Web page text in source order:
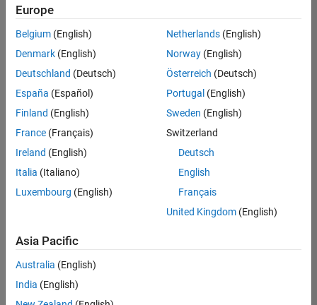
Technical Sales
Engineering |
Application Engineer - Automotive Software
Application
Engineer -
Automotive
Software
UK-Cambridge
Technical Sales
Engineering |
Experienced
Defence
UK-Cambridge|
Technical Sales
Engineering |
Experienced
Europe
Belgium (English)
Denmark (English)
Deutschland (Deutsch)
España (Español)
Finland (English)
France (Français)
Ireland (English)
Italia (Italiano)
Luxembourg (English)
Netherlands(English)
Norway(English)
Österreich (Deutsch)
Portugal (English)
Sweden (English)
Switzerland
Deutsch
English
Français
United Kingdom(English)
Asia Pacific
Australia (English)
India (English)